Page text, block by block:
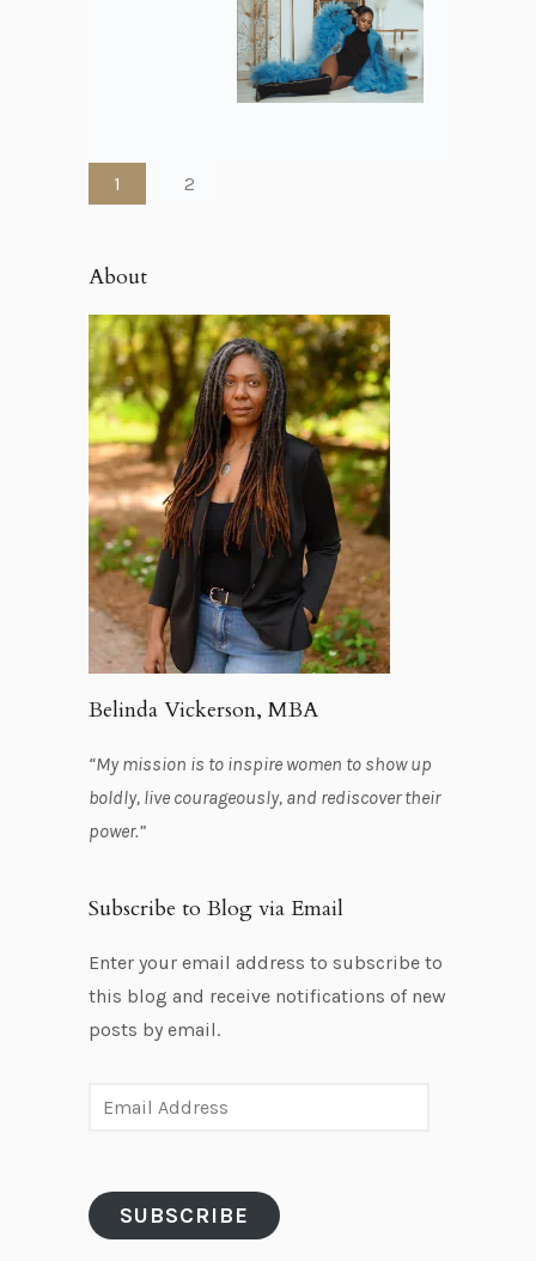
1 2
About
Belinda Vickerson, MBA
“My mission is to inspire women to show up
boldly, live courageously, and rediscover their
power.”
Subscribe to Blog via Email
Enter your email address to subscribe to
this blog and receive notifications of new
posts by email.
i
l
SUBSCRIBE